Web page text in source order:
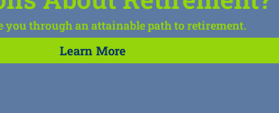
you through an attainable path to retirement.
Learn More